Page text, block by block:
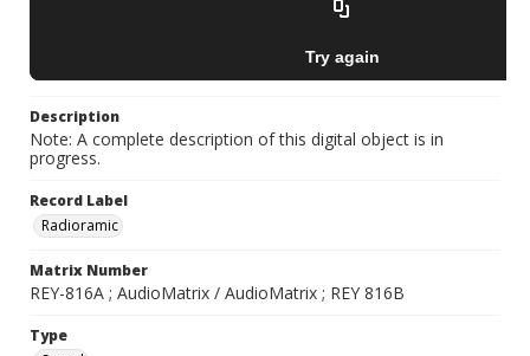
Description
Note: A complete description of this digital object is in
progress.
Record Label
Radioramic
Matrix Number
REY-816A ; AudioMatrix / AudioMatrix ; REY 816B
Type